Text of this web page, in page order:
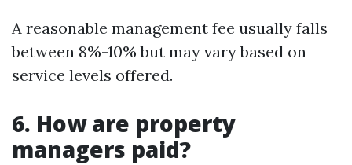
A reasonable management fee usually falls
between 8%-10% but may vary based on
service levels offered.
6. How are property
managers paid?